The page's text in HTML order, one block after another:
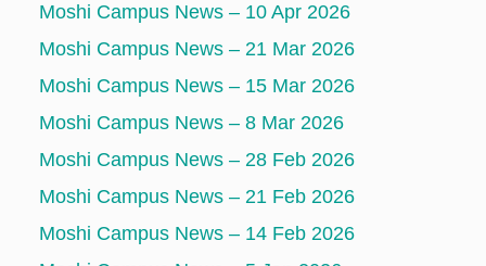
Moshi Campus News – 10 Apr 2026
Moshi Campus News – 21 Mar 2026
Moshi Campus News – 15 Mar 2026
Moshi Campus News – 8 Mar 2026
Moshi Campus News – 28 Feb 2026
Moshi Campus News – 21 Feb 2026
Moshi Campus News – 14 Feb 2026